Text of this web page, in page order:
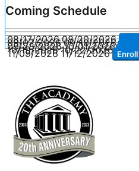
Coming Schedule
08/17/2026 08/20/2026
09/07/2026 09/10/2026
09/28/2026 10/01/2026
10/19/2026 10/22/2026
11/09/2026 11/12/2026 Enroll